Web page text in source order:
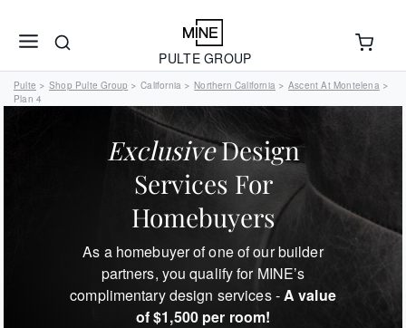
PULTE GROUP
Pulte > Shop Pulte Group > California > Northern California > Ascent At Montelena >
Plan 4
ExclusiveDesign
Services For
Homebuyers
As a homebuyer of one of our builder
partners, you qualify for MINE’s
complimentary design services -A value
of $1,500 per room!